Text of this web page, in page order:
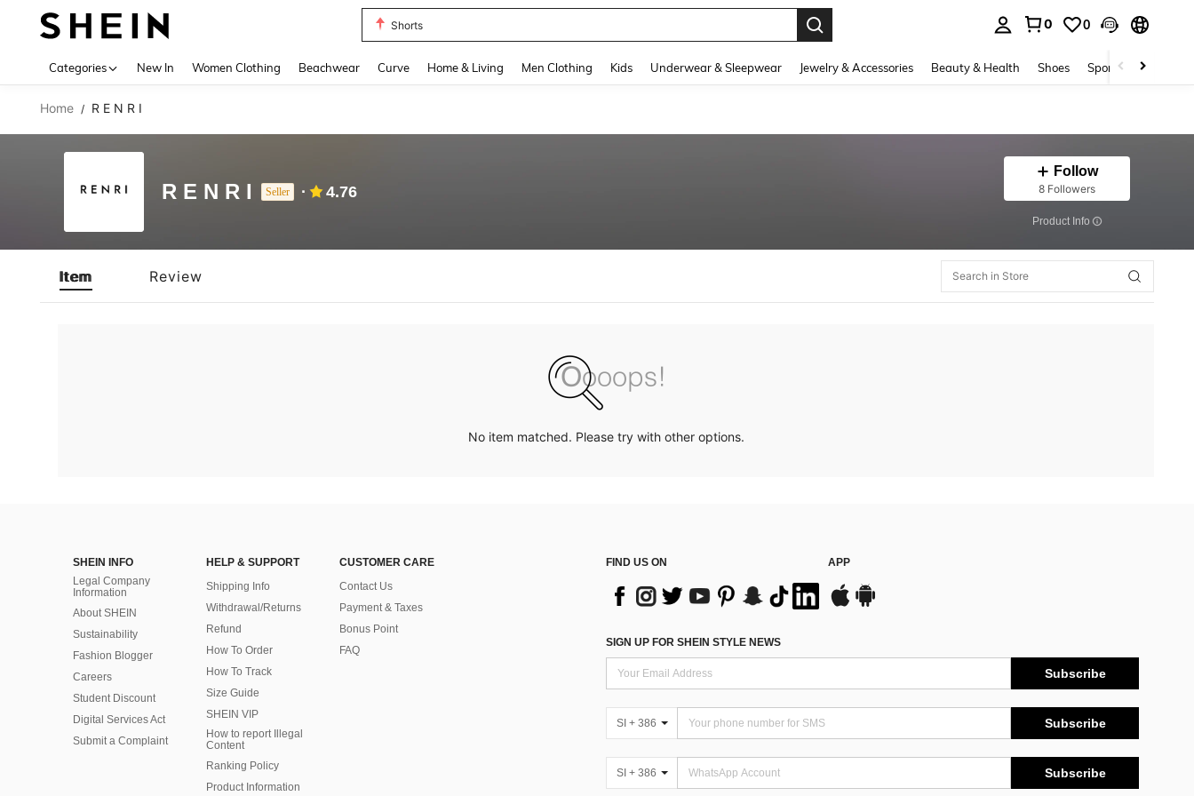
Shorts
0 0
Categories New In Women Clothing Beachwear Curve Home & Living Men Clothing Kids Underwear & Sleepwear Jewelry & Accessories Beauty & Health Shoes Sports & Outdoors
Home / R E N R I
R E N R I Seller 4.76
Follow
8 Followers
​Product Info
Item Review
No item matched. Please try with other options.
SHEIN INFO
Legal Company
Information
About SHEIN
Sustainability
Fashion Blogger
Careers
Student Discount
Digital Services Act
Submit a Complaint
HELP & SUPPORT
Shipping Info
Withdrawal/Returns
Refund
How To Order
How To Track
Size Guide
SHEIN VIP
How to report Illegal
Content
Ranking Policy
​Product Information
CUSTOMER CARE
Contact Us
Payment & Taxes
Bonus Point
FAQ
FIND US ON APP
SIGN UP FOR SHEIN STYLE NEWS
Subscribe
SI + 386 Subscribe
SI + 386 Subscribe